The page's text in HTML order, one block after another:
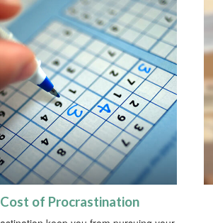
of Procrastination